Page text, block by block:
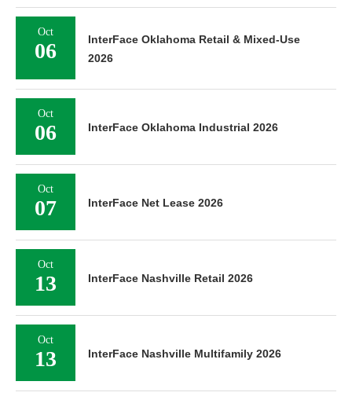
Oct
06
InterFace Oklahoma Retail & Mixed-Use
2026
Oct
06 InterFace Oklahoma Industrial 2026
Oct
07 InterFace Net Lease 2026
Oct
13 InterFace Nashville Retail 2026
Oct
13 InterFace Nashville Multifamily 2026